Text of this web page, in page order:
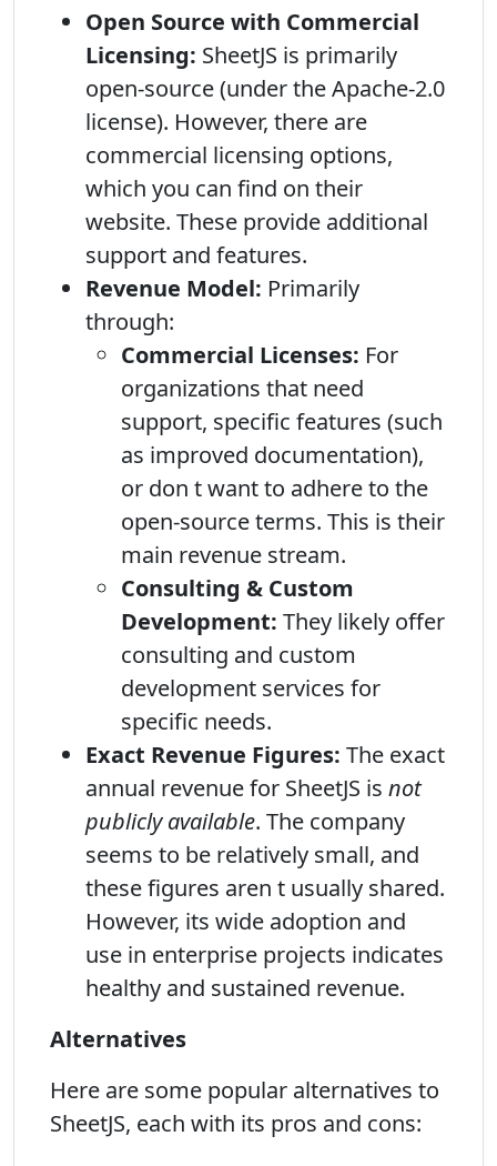
Open Source with Commercial
Licensing: SheetJS is primarily
open-source (under the Apache-2.0
license). However, there are
commercial licensing options,
which you can find on their
website. These provide additional
support and features.
Revenue Model: Primarily
through:
Commercial Licenses: For
organizations that need
support, specific features (such
as improved documentation),
or don t want to adhere to the
open-source terms. This is their
main revenue stream.
Consulting & Custom
Development: They likely offer
consulting and custom
development services for
specific needs.
Exact Revenue Figures: The exact
annual revenue for SheetJS is not
publicly available. The company
seems to be relatively small, and
these figures aren t usually shared.
However, its wide adoption and
use in enterprise projects indicates
healthy and sustained revenue.
Alternatives
Here are some popular alternatives to
SheetJS, each with its pros and cons: